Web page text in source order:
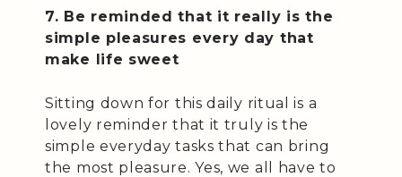
7. Be reminded that it really is the
simple pleasures every day that
make life sweet
Sitting down for this daily ritual is a
lovely reminder that it truly is the
simple everyday tasks that can bring
the most pleasure. Yes, we all have to